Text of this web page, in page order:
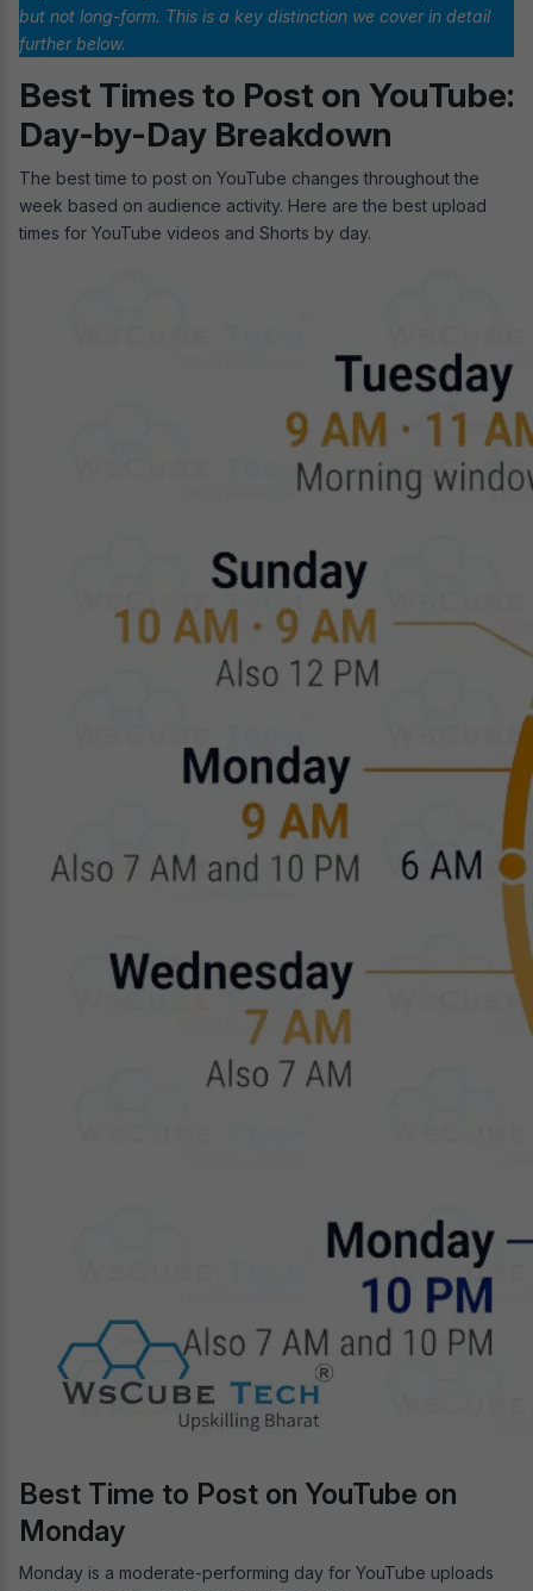
but not long-form. This is a key distinction we cover in detail
further below.
Best Times to Post on YouTube:
Day-by-Day Breakdown
The best time to post on YouTube changes throughout the
week based on audience activity. Here are the best upload
times for YouTube videos and Shorts by day.
Best Time to Post on YouTube on
Monday
Monday is a moderate-performing day for YouTube uploads